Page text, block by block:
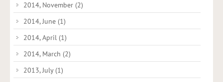
2014, November (2)
2014, June (1)
2014, April (1)
2014, March (2)
2013, July (1)